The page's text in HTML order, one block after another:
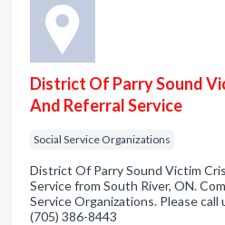
District Of Parry Sound
And Referral Service
Social Service Organizations
District Of Parry Sound Victim
Service from South River, ON.
Service Organizations. Please
(705) 386-8443